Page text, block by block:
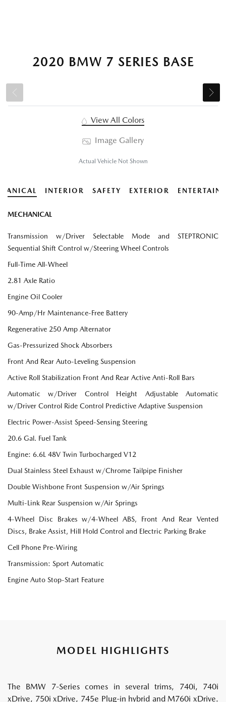
2020 BMW 7 SERIES BASE
View All Colors
Image Gallery
Actual Vehicle Not Shown
INTERIOR SAFETY EXTERIOR
MECHANICAL
Transmission w/Driver Selectable Mode and STEPTRONIC
Sequential Shift Control w/Steering Wheel Controls
Full-Time All-Wheel
2.81 Axle Ratio
Engine Oil Cooler
90-Amp/Hr Maintenance-Free Battery
Regenerative 250 Amp Alternator
Gas-Pressurized Shock Absorbers
Front And Rear Auto-Leveling Suspension
Active Roll Stabilization Front And Rear Active Anti-Roll Bars
Automatic w/Driver Control Height Adjustable Automatic
w/Driver Control Ride Control Predictive Adaptive Suspension
Electric Power-Assist Speed-Sensing Steering
20.6 Gal. Fuel Tank
Engine: 6.6L 48V Twin Turbocharged V12
Dual Stainless Steel Exhaust w/Chrome Tailpipe Finisher
Double Wishbone Front Suspension w/Air Springs
Multi-Link Rear Suspension w/Air Springs
4-Wheel Disc Brakes w/4-Wheel ABS, Front And Rear Vented
Discs, Brake Assist, Hill Hold Control and Electric Parking Brake
Cell Phone Pre-Wiring
Transmission: Sport Automatic
Engine Auto Stop-Start Feature
MODEL HIGHLIGHTS
The BMW 7-Series comes in several trims, 740i, 740i
xDrive, 750i xDrive, 745e Plug-in hybrid and M760i xDrive.